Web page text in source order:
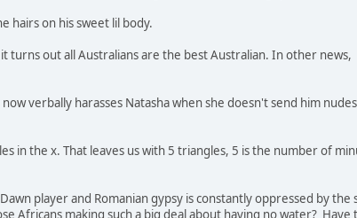
hairs on his sweet lil body.
out all Australians are the best Australian. In other news,
verbally harasses Natasha when she doesn't send him
in the x. That leaves us with 5 triangles, 5 is the number of
player and Romanian gypsy is constantly oppressed by the
Africans making such a big deal about having no water? Have